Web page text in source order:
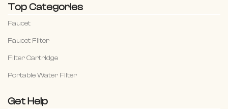
Top Categories
Faucet
Faucet Filter
Filter Cartridge
Portable Water Filter
Get Help